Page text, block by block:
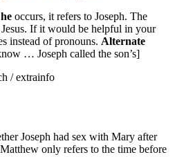
he occurs, it refers to Joseph. The
Jesus. If it would be helpful in your
instead of pronouns. Alternate
… Joseph called the son’s]
/ extrainfo
Joseph had sex with Mary after
only refers to the time before